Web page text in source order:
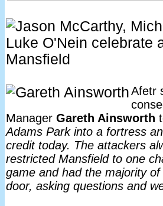
Afetr
Manager Gareth Ainsworth
Adams Park into a fortress
credit today. The attackers
restricted Mansfield to one
game and had the majority
door, asking questions and